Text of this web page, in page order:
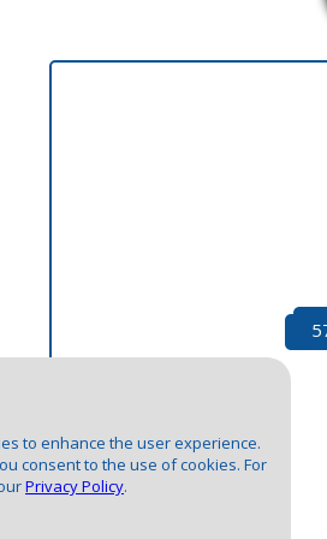
to enhance the user experience.
consent to the use of cookies. For
Privacy Policy.
13
24